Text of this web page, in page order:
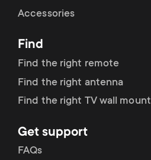
r
y
r
o
n
d
a
r
Accessories
Find
Find the right remote
Find the right antenna
Find the right TV wall mount
Get support
FAQs